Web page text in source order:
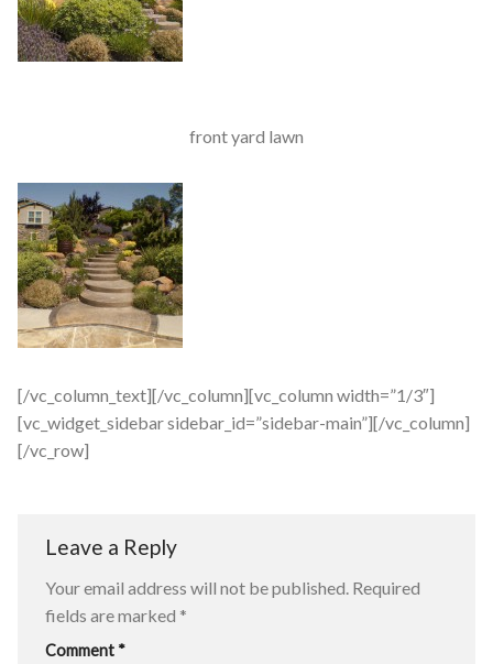
front yard lawn
[/vc_column_text][/vc_column][vc_column width=”1/3″]
[vc_widget_sidebar sidebar_id=”sidebar-main”][/vc_column]
[/vc_row]
Leave a Reply
Your email address will not be published. Required
fields are marked *
Comment *